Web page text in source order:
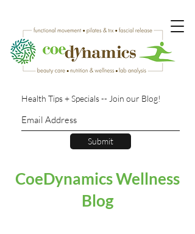
Health Tips + Specials -- Join our Blog!
Submit
CoeDynamics Wellness
Blog